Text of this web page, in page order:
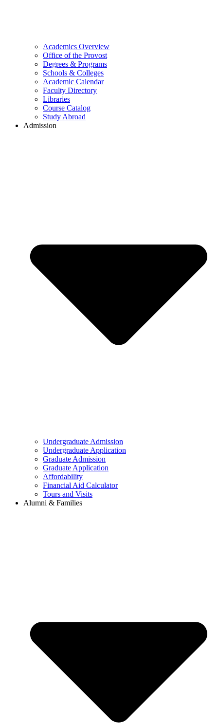
Academics Overview
Office of the Provost
Degrees & Programs
Schools & Colleges
Academic Calendar
Faculty Directory
Libraries
Course Catalog
Study Abroad
Admission
Undergraduate Admission
Undergraduate Application
Graduate Admission
Graduate Application
Affordability
Financial Aid Calculator
Tours and Visits
Alumni & Families